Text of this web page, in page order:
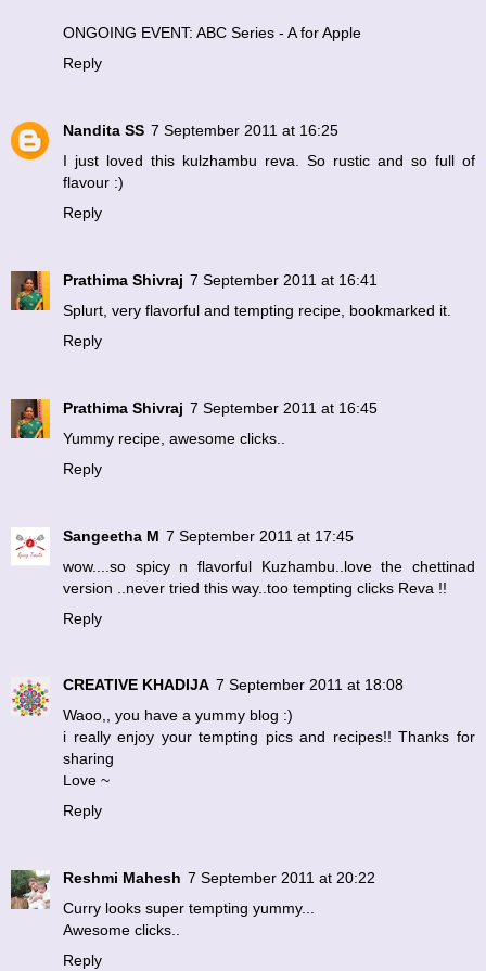
ONGOING EVENT: ABC Series - A for Apple
Reply
Nandita SS 7 September 2011 at 16:25
I just loved this kulzhambu reva. So rustic and so full of
flavour :)
Reply
Prathima Shivraj 7 September 2011 at 16:41
Splurt, very flavorful and tempting recipe, bookmarked it.
Reply
Prathima Shivraj 7 September 2011 at 16:45
Yummy recipe, awesome clicks..
Reply
Sangeetha M 7 September 2011 at 17:45
wow....so spicy n flavorful Kuzhambu..love the chettinad
version ..never tried this way..too tempting clicks Reva !!
Reply
CREATIVE KHADIJA 7 September 2011 at 18:08
Waoo,, you have a yummy blog :)
i really enjoy your tempting pics and recipes!! Thanks for
sharing
Love ~
Reply
Reshmi Mahesh 7 September 2011 at 20:22
Curry looks super tempting yummy...
Awesome clicks..
Reply